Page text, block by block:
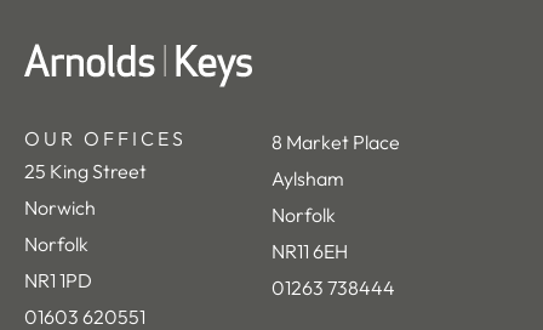
OUR OFFICES
25 King Street
Norwich
Norfolk
NR1 1PD
01603 620551
8 Market Place
Aylsham
Norfolk
NR11 6EH
01263 738444